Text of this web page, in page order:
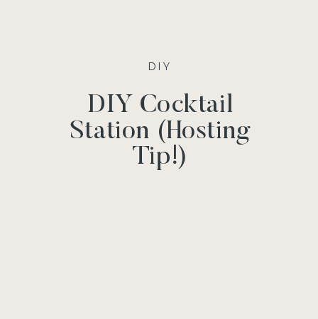
DIY
DIY Cocktail
Station (Hosting
Tip!)